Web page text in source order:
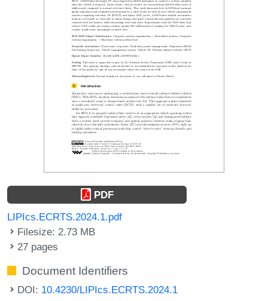
PDF
LIPIcs.ECRTS.2024.1.pdf
Filesize: 2.73 MB
27 pages
Document Identifiers
DOI: 10.4230/LIPIcs.ECRTS.2024.1